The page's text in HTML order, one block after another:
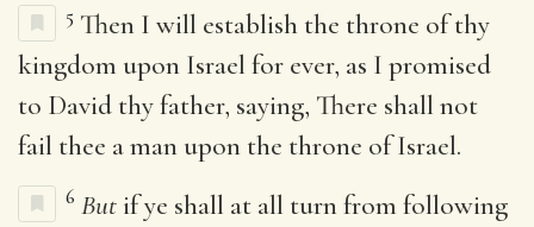
5 Then I will establish the throne of thy
kingdom upon Israel for ever, as I promised
to David thy father, saying, There shall not
fail thee a man upon the throne of Israel.
6 But if ye shall at all turn from following